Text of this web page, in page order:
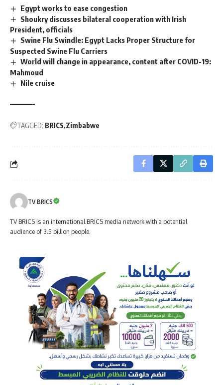
Egypt works to ease congestion
Shoukry discusses bilateral cooperation with Irish
President, officials
Swine Flu Swindle: Egypt Lacks Proper Structure for
Suspected Swine Flu Carriers
World will change in appearance, content after COVID-19:
Mahmoud
Nile cruise
TAGGED: BRICS Zimbabwe
TV BRICS
TV BRICS is an international BRICS media network with a potential
audience of 3.5 billion people.